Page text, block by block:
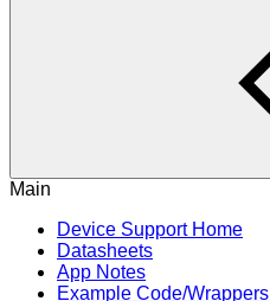
Main
Device Support Home
Datasheets
App Notes
Example Code/Wrappers